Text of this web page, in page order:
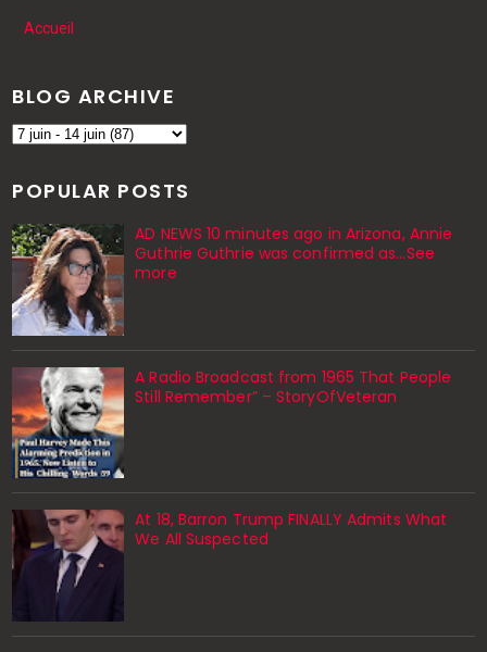
Accueil
BLOG ARCHIVE
POPULAR POSTS
AD NEWS 10 minutes ago in Arizona, Annie
Guthrie Guthrie was confirmed as…See
more
A Radio Broadcast from 1965 That People
Still Remember” – StoryOfVeteran
At 18, Barron Trump FINALLY Admits What
We All Suspected